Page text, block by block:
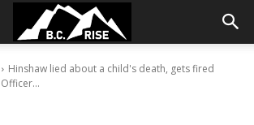
Hinshaw lied about a child's death, gets fired